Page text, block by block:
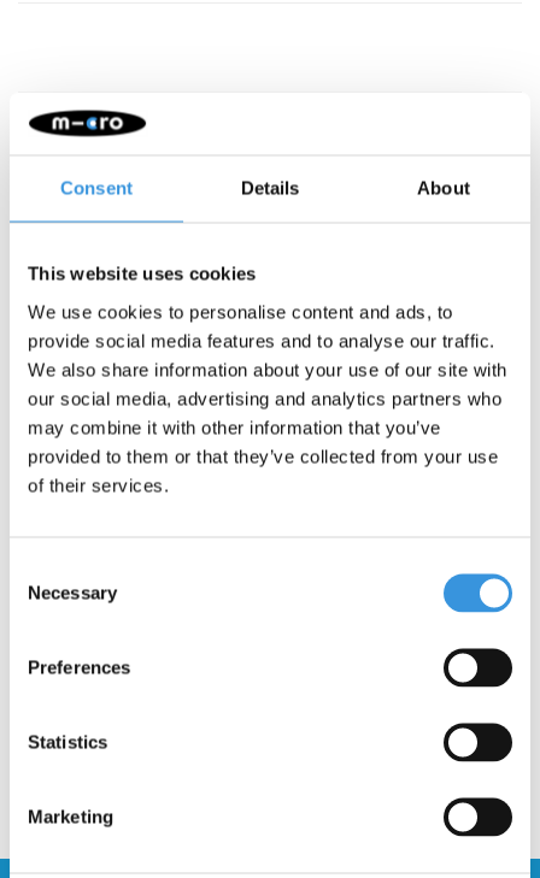
Consent Details About
This website uses cookies
We use cookies to personalise content and ads, to
provide social media features and to analyse our traffic.
We also share information about your use of our site with
our social media, advertising and analytics partners who
may combine it with other information that you’ve
provided to them or that they’ve collected from your use
of their services.
Selection
Necessary
Preferences
Statistics
Marketing
Something extra?
Cycl Winglights
€33,95
Micro LED magnet back
€10,95